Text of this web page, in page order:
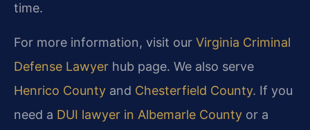
time.
For more information, visit our Virginia Criminal
Defense Lawyer hub page. We also serve
Henrico County and Chesterfield County. If you
need a DUI lawyer in Albemarle County or a